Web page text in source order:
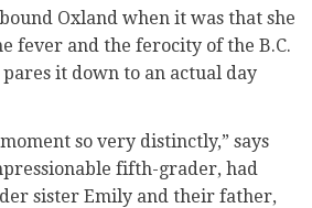
Oxland when it was that she
fever and the ferocity of the B.C.
it down to an actual day
so very distinctly,” says
fifth-grader, had
sister Emily and their father,